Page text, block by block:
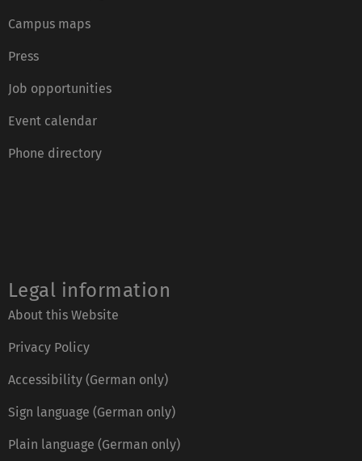
Campus maps
Press
Job opportunities
Event calendar
Phone directory
Legal information
About this Website
Privacy Policy
Accessibility (German only)
Sign language (German only)
Plain language (German only)